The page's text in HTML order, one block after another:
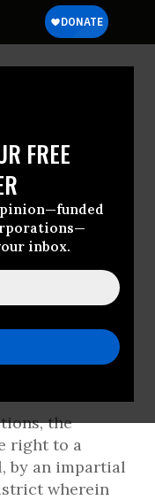
FREE
inbox.
Trials
the accused
and
jury of the
crime
the
right to a
by an impartial
wherein